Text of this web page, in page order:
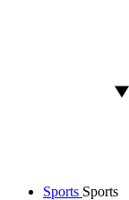
Sports Sports